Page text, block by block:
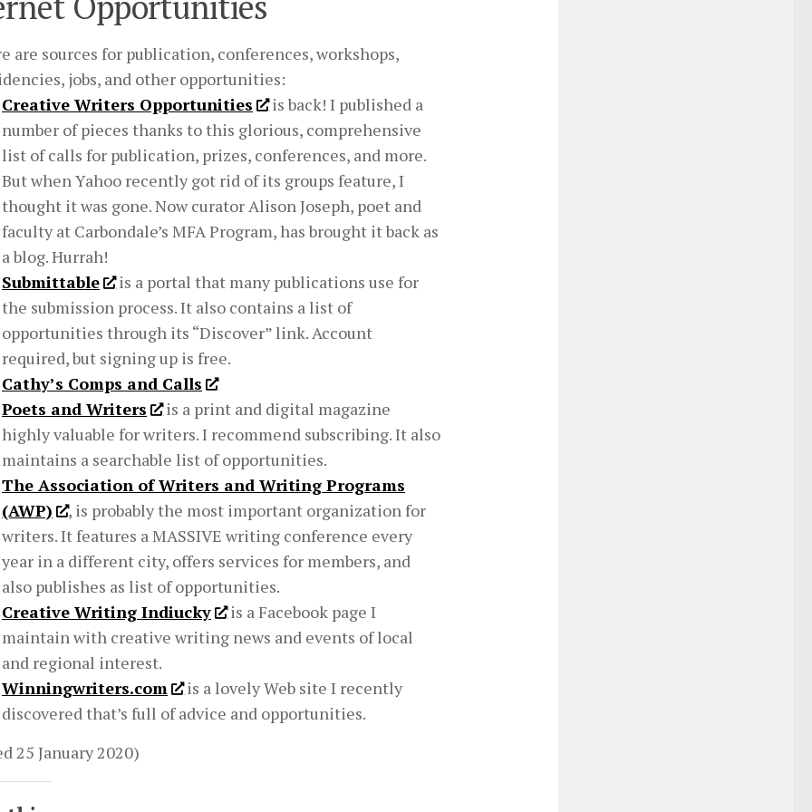
are sources for publication, conferences, workshops,
jobs, and other opportunities:
Creative Writers Opportunities
is back! I published a
number of pieces thanks to this glorious, comprehensive
list of calls for publication, prizes, conferences, and more.
But when Yahoo recently got rid of its groups feature, I
thought it was gone. Now curator Alison Joseph, poet and
faculty at Carbondale’s MFA Program, has brought it back as
a blog. Hurrah!
Submittable
is a portal that many publications use for
the submission process. It also contains a list of
opportunities through its “Discover” link. Account
required, but signing up is free.
Cathy’s Comps and Calls
Poets and Writers
is a print and digital magazine
highly valuable for writers. I recommend subscribing. It also
maintains a searchable list of opportunities.
The Association of Writers and Writing Programs
(AWP)
, is probably the most important organization for
writers. It features a MASSIVE writing conference every
year in a different city, offers services for members, and
also publishes as list of opportunities.
Creative Writing Indiucky
is a Facebook page I
maintain with creative writing news and events of local
and regional interest.
Winningwriters.com
is a lovely Web site I recently
discovered that’s full of advice and opportunities.
25 January 2020)